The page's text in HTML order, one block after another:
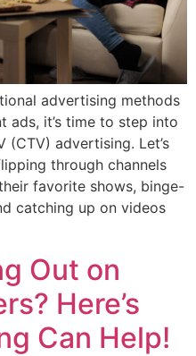
advertising methods
ads, it’s time to step into
advertising. Let’s
through channels
favorite shows, binge-
catching up on videos
Out on
Here’s
Can Help!